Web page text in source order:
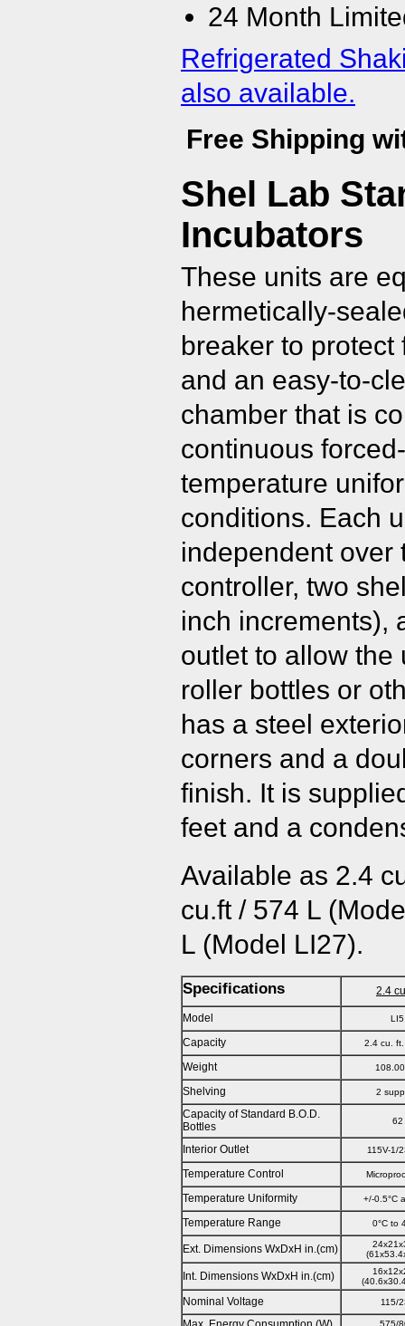
24 Month
Refrigerated
also available.
Free Shipping
Shel Lab
Incubators
These units are
hermetically-
breaker to
and an easy-to-
chamber that is
continuous
temperature
conditions. Each
independent over
controller, two
inch increments),
outlet to allow the
roller bottles or
has a steel
corners and a
finish. It is
feet and a
Available as 2.4
cu.ft / 574 L
L (Model LI27).
Specifications 2.4
Model LI5
Capacity 2.4 cu.
Weight
Shelving 2
Capacity of Standard B.O.D.
Bottles
62
Interior Outlet 115V-1/
Temperature Control
Temperature Uniformity +/-0.5°C
Temperature Range 0°C to
Ext. Dimensions WxDxH in.(cm)
Int. Dimensions WxDxH in.(cm)
Nominal Voltage 115/
575/